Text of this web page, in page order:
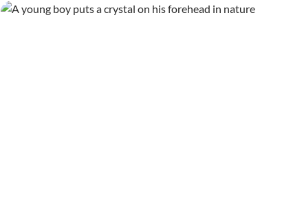
manifest your professional dreams and grow your riches.